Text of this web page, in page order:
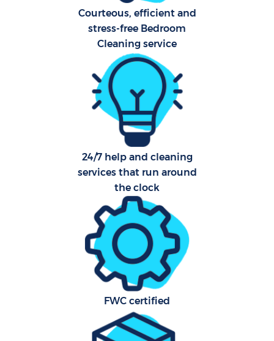
Courteous, efficient and
stress-free Bedroom
Cleaning service
24/7 help and cleaning
services that run around
the clock
FWC certified